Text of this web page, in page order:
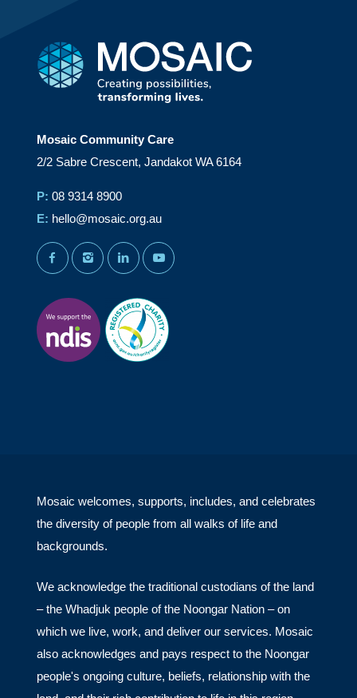
Mosaic Community Care
2/2 Sabre Crescent, Jandakot WA 6164
P: 08 9314 8900
E: hello@mosaic.org.au
facebookinstagramlinkedin youtube
Mosaic welcomes, supports, includes, and celebrates
the diversity of people from all walks of life and
backgrounds.
We acknowledge the traditional custodians of the land
– the Whadjuk people of the Noongar Nation – on
which we live, work, and deliver our services. Mosaic
also acknowledges and pays respect to the Noongar
people's ongoing culture, beliefs, relationship with the